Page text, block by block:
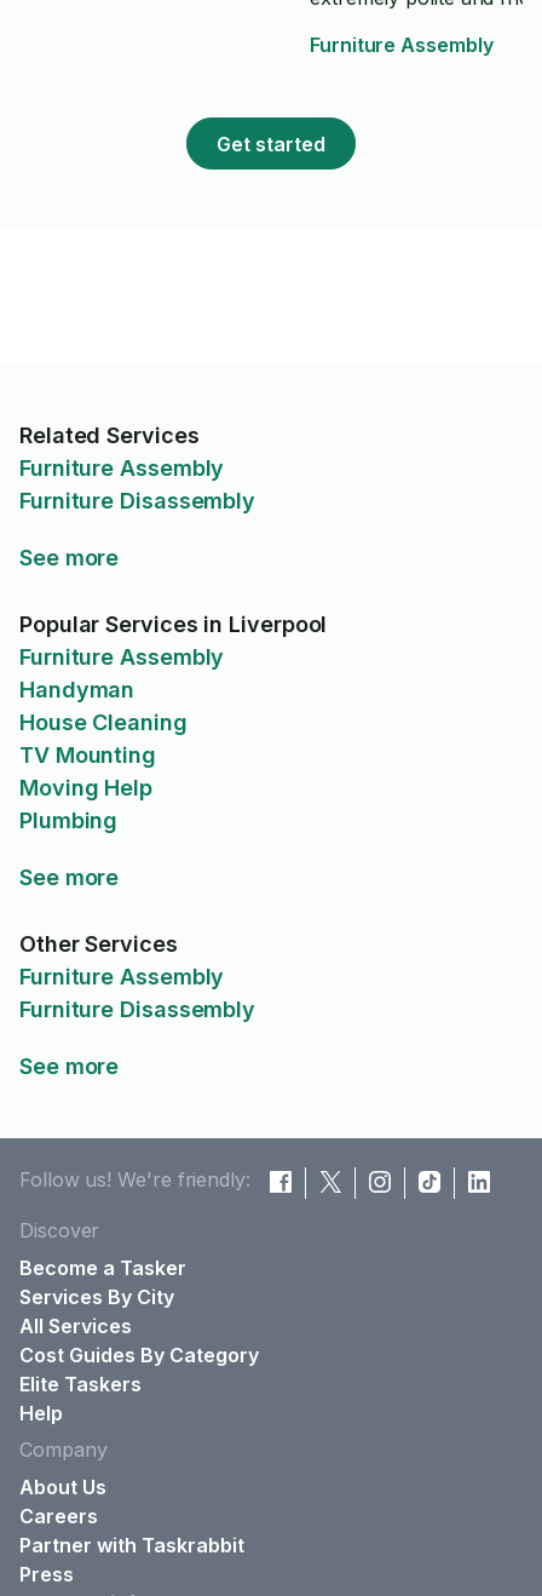
work and attention to detail.
project.
Furniture Assembly
Get started
Related Services
Furniture Assembly
Furniture Disassembly
See more
Popular Services in Liverpool
Furniture Assembly
Handyman
House Cleaning
TV Mounting
Moving Help
Plumbing
See more
Other Services
Furniture Assembly
Furniture Disassembly
See more
Follow us! We're friendly:
Discover
Become a Tasker
Services By City
All Services
Cost Guides By Category
Elite Taskers
Help
Company
About Us
Careers
Partner with Taskrabbit
Press